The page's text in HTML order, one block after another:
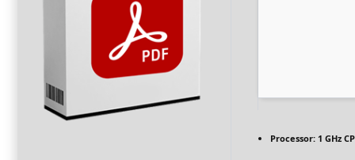
Processor: 1 GHz